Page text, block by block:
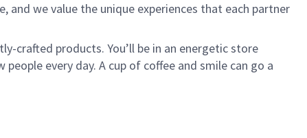
and we value the unique experiences that each partner
crafted products. You’ll be in an energetic store
every day. A cup of coffee and smile can go a